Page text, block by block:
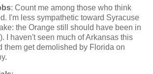
: Count me among those who think
I'm less sympathetic toward Syracuse
the Orange still should have been in
I haven't seen much ofArkansas this
them get demolished by Florida on